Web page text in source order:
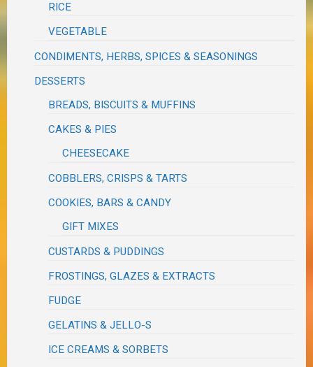
RICE
VEGETABLE
CONDIMENTS, HERBS, SPICES & SEASONINGS
DESSERTS
BREADS, BISCUITS & MUFFINS
CAKES & PIES
CHEESECAKE
COBBLERS, CRISPS & TARTS
COOKIES, BARS & CANDY
GIFT MIXES
CUSTARDS & PUDDINGS
FROSTINGS, GLAZES & EXTRACTS
FUDGE
GELATINS & JELLO-S
ICE CREAMS & SORBETS